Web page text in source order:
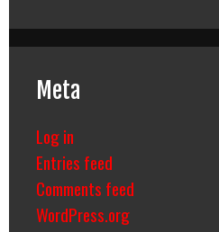
Meta
Log in
Entries feed
Comments feed
WordPress.org